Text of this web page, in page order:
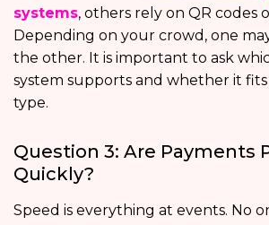
systems, others rely on QR codes
Depending on your crowd, one
the other. It is important to ask
system supports and whether it
type.
Question 3: Are Payments
Quickly?
Speed is everything at events. No